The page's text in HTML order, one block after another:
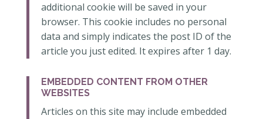
additional cookie will be saved in your
browser. This cookie includes no personal
data and simply indicates the post ID of the
article you just edited. It expires after 1 day.
EMBEDDED CONTENT FROM OTHER
WEBSITES
Articles on this site may include embedded